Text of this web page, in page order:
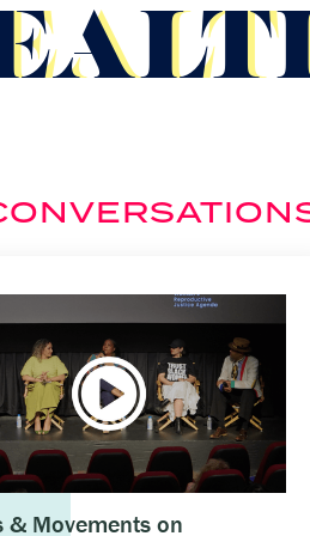
& Movements on